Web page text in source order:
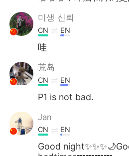
미생 신뢰
CN EN
哇
荒岛
CN EN
P1 is not bad.
Jan
CN EN
Good